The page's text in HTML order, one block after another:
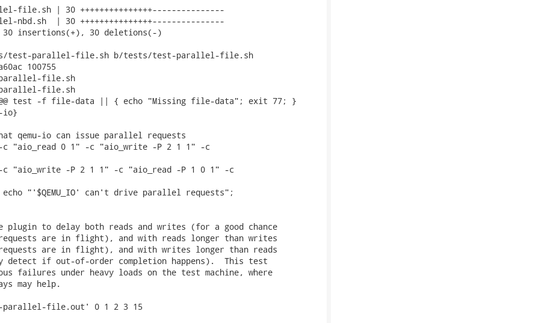
file.sh | 30 +++++++++++++++---------------
nbd.sh  | 30 +++++++++++++++---------------
insertions(+), 30 deletions(-)
parallel-file.sh b/tests/test-parallel-file.sh
100755
file.sh
file.sh
@@ test -f file-data || { echo "Missing file-data"; exit 77; }
io}
qemu-io can issue parallel requests
-c "aio_read 0 1" -c "aio_write -P 2 1 1" -c
-c "aio_write -P 2 1 1" -c "aio_read -P 1 0 1" -c
"'$QEMU_IO' can't drive parallel requests";
to delay both reads and writes (for a good chance
are in flight), and with reads longer than writes
are in flight), and with writes longer than reads
if out-of-order completion happens).  This test
failures under heavy loads on the test machine, where
may help.
file.out' 0 1 2 3 15